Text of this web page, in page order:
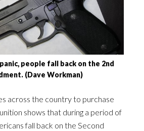
people fall back on the 2nd
(Dave Workman)
across the country to purchase
shows that during a period of
fall back on the Second